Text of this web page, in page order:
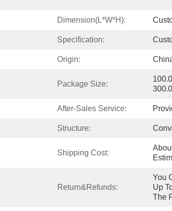
Dimension(L*W*H):
Specification:
Origin:
Package Size:
After-Sales Service:
Structure:
Shipping Cost:
Return&refunds:
You
Up
The